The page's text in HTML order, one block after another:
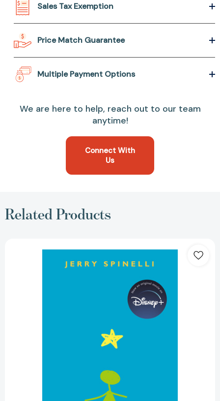
Sales Tax Exemption
Price Match Guarantee
Multiple Payment Options
We are here to help, reach out to our team
anytime!
Connect With
Us
Related Products
(Stargirl
[9780375822339]